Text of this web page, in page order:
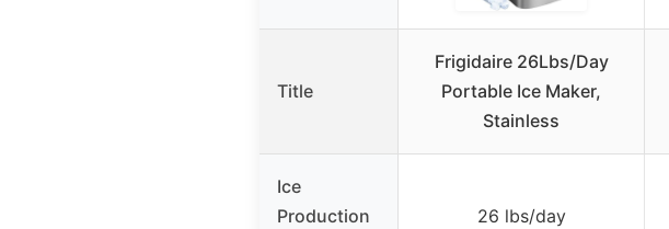
Title
Frigidaire 26Lbs/Day
Portable Ice Maker,
Stainless
Ice
Production
26 lbs/day